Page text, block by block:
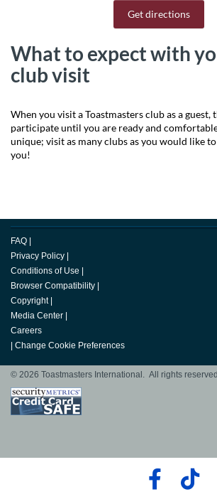
Get directions
What to expect with
club visit
When you visit a Toastmasters club as a guest,
participate until you are ready and
unique; visit as many clubs as you would like
you!
FAQ
Privacy Policy
Conditions of Use
Browser Compatibility
Copyright
Media Center
Careers
Change Cookie Preferences
© 2026 Toastmasters International. All rights